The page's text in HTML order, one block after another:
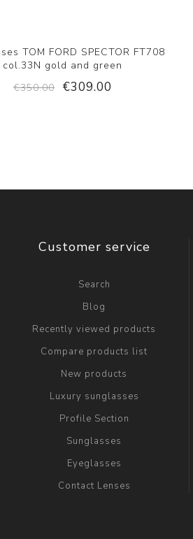
TOM FORD SPECTOR FT708
col.33N gold and green
€350.00
€309.00
Customer service
Search
Blog
Recently viewed products
Compare products list
New products
Luxury sunglasses
Profile Section
Sunglasses
Eyeglasses
Contact Lenses